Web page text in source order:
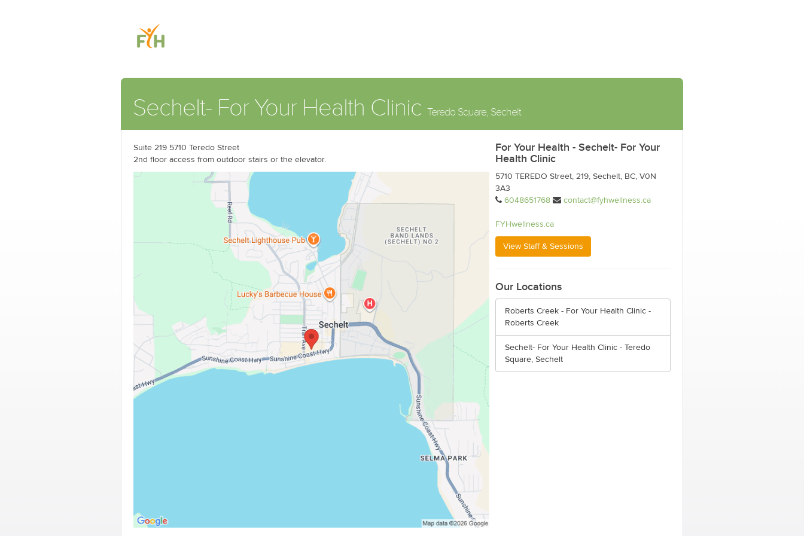
Sechelt- For Your Health Clinic Teredo Square, Sechelt
Suite 219 5710 Teredo Street
2nd floor access from outdoor stairs or the elevator.
For Your Health - Sechelt- For Your
Health Clinic
5710 TEREDO Street, 219, Sechelt, BC, V0N
3A3
6048651768
contact@fyhwellness.ca
FYHwellness.ca
View Staff & Sessions
Our Locations
Roberts Creek - For Your Health Clinic -
Roberts Creek
Sechelt- For Your Health Clinic - Teredo
Square, Sechelt